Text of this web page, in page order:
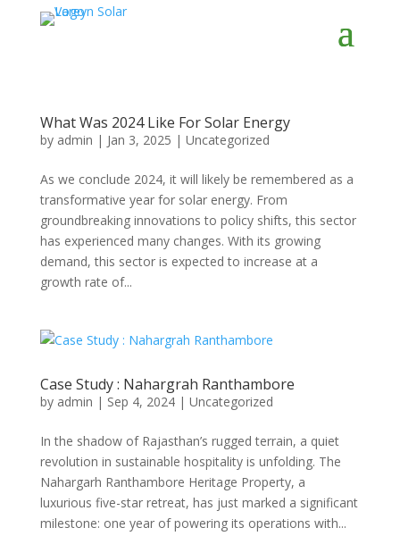
What Was 2024 Like For Solar Energy
by admin | Jan 3, 2025 | Uncategorized
As we conclude 2024, it will likely be remembered as a
transformative year for solar energy. From
groundbreaking innovations to policy shifts, this sector
has experienced many changes. With its growing
demand, this sector is expected to increase at a
growth rate of...
Case Study : Nahargrah Ranthambore
by admin | Sep 4, 2024| Uncategorized
In the shadow of Rajasthan’s rugged terrain, a quiet
revolution in sustainable hospitality is unfolding. The
Nahargarh Ranthambore Heritage Property, a
luxurious five-star retreat, has just marked a significant
milestone: one year of powering its operations with...